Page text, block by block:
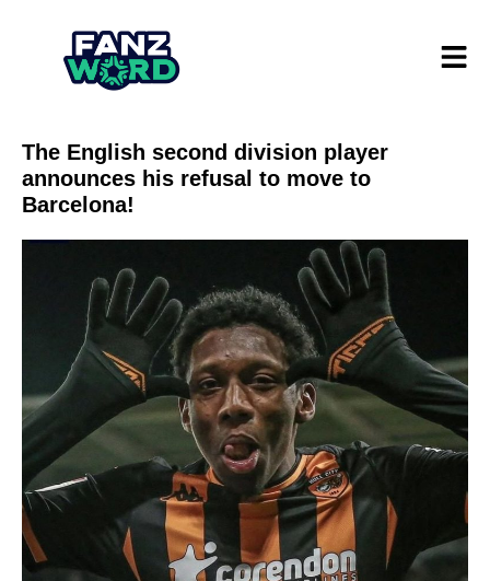
The English second division player
announces his refusal to move to
Barcelona!